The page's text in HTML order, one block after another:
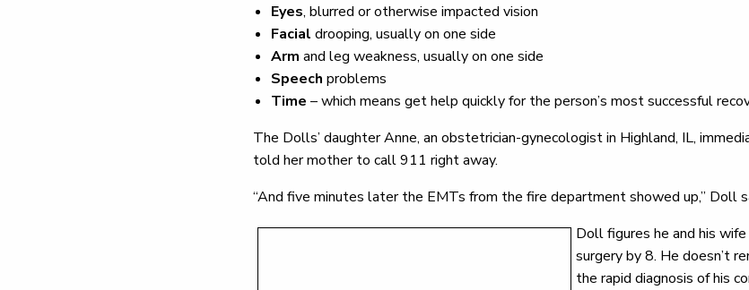
Eyes, blurred or otherwise impacted vision
Facial drooping, usually on one side
Arm and leg weakness, usually on one side
Speech problems
Time – which means get help quickly for the person’s most successful
The Dolls’ daughter Anne, an obstetrician-gynecologist in Highland, IL,
told her mother to call 911 right away.
“And five minutes later the EMTs from the fire department showed up,” Doll
Doll figures he and his
surgery by 8. He doesn’t
the rapid diagnosis of his